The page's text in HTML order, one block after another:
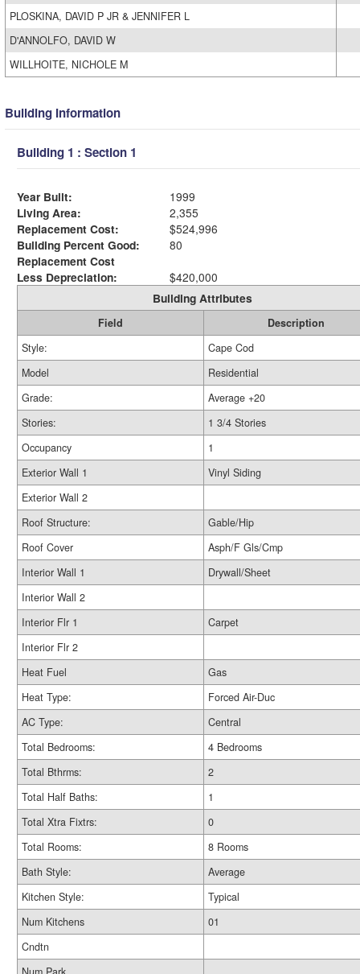
PLOSKINA, DAVID P JR & JENNIFER L
D'ANNOLFO, DAVID W
WILLHOITE, NICHOLE M
Building Information
Building 1 : Section 1
Year Built:
1999
Living Area:
2,355
Replacement Cost:
$524,996
Building Percent Good:
80
Replacement Cost
Less Depreciation:
$420,000
Building Attributes
Field
Description
Style:
Cape Cod
Model
Residential
Grade:
Average +20
Stories:
1 3/4 Stories
Occupancy
1
Exterior Wall 1
Vinyl Siding
Exterior Wall 2
Roof Structure:
Gable/Hip
Roof Cover
Asph/F Gls/Cmp
Interior Wall 1
Drywall/Sheet
Interior Wall 2
Interior Flr 1
Carpet
Interior Flr 2
Heat Fuel
Gas
Heat Type:
Forced Air-Duc
AC Type:
Central
Total Bedrooms:
4 Bedrooms
Total Bthrms:
2
Total Half Baths:
1
Total Xtra Fixtrs:
0
Total Rooms:
8 Rooms
Bath Style:
Average
Kitchen Style:
Typical
Num Kitchens
01
Cndtn